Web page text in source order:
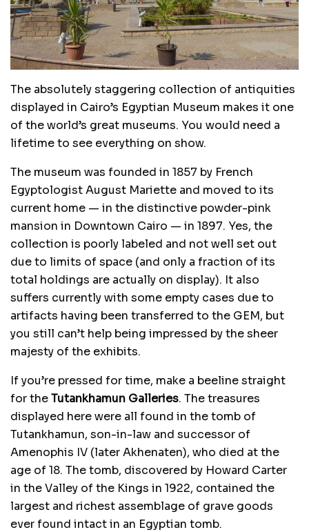
The absolutely staggering collection of antiquities
displayed in Cairo’s Egyptian Museum makes it one
of the world’s great museums. You would need a
lifetime to see everything on show.
The museum was founded in 1857 by French
Egyptologist August Mariette and moved to its
current home — in the distinctive powder-pink
mansion in Downtown Cairo — in 1897. Yes, the
collection is poorly labeled and not well set out
due to limits of space (and only a fraction of its
total holdings are actually on display). It also
suffers currently with some empty cases due to
artifacts having been transferred to the GEM, but
you still can’t help being impressed by the sheer
majesty of the exhibits.
If you’re pressed for time, make a beeline straight
for theTutankhamun Galleries. The treasures
displayed here were all found in the tomb of
Tutankhamun, son-in-law and successor of
Amenophis IV (later Akhenaten), who died at the
age of 18. The tomb, discovered by Howard Carter
in the Valley of the Kings in 1922, contained the
largest and richest assemblage of grave goods
ever found intact in an Egyptian tomb.